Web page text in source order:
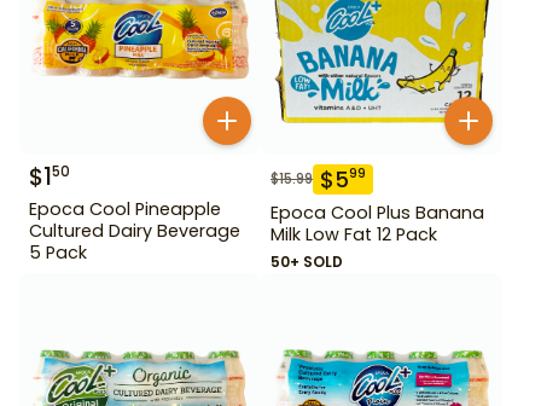
$150
Epoca Cool Pineapple
Cultured Dairy Beverage
5 Pack
$15.99 $599
Epoca Cool Plus Banana
Milk Low Fat 12 Pack
50+ SOLD